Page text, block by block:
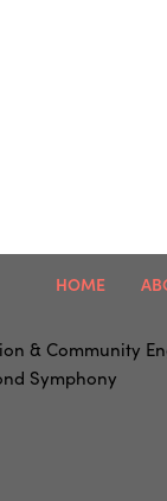
HOME
& Community
Symphony